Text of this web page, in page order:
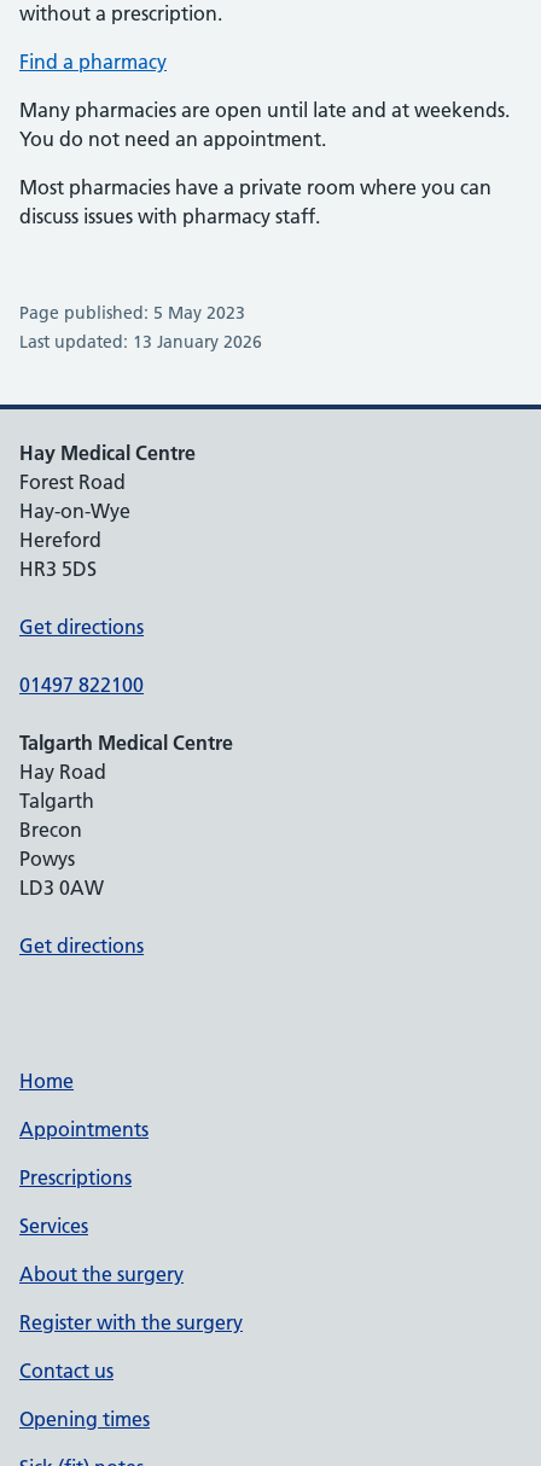
without a prescription.
Find a pharmacy
Many pharmacies are open until late and at weekends.
You do not need an appointment.
Most pharmacies have a private room where you can
discuss issues with pharmacy staff.
Page published: 5 May 2023
Last updated: 13 January 2026
Hay Medical Centre
Forest Road
Hay-on-Wye
Hereford
HR3 5DS
Get directions
01497 822100
Talgarth Medical Centre
Hay Road
Talgarth
Brecon
Powys
LD3 0AW
Get directions
Home
Appointments
Prescriptions
Services
About the surgery
Register with the surgery
Contact us
Opening times